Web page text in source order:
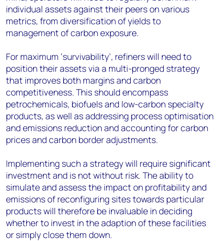
individual assets against their peers on various
metrics, from diversification of yields to
management of carbon exposure.
For maximum ‘survivability’, refiners will need to
position their assets via a multi-pronged strategy
that improves both margins and carbon
competitiveness. This should encompass
petrochemicals, biofuels and low-carbon specialty
products, as well as addressing process optimisation
and emissions reduction and accounting for carbon
prices and carbon border adjustments.
Implementing such a strategy will require significant
investment and is not without risk. The ability to
simulate and assess the impact on profitability and
emissions of reconfiguring sites towards particular
products will therefore be invaluable in deciding
whether to invest in the adaption of these facilities
or simply close them down.